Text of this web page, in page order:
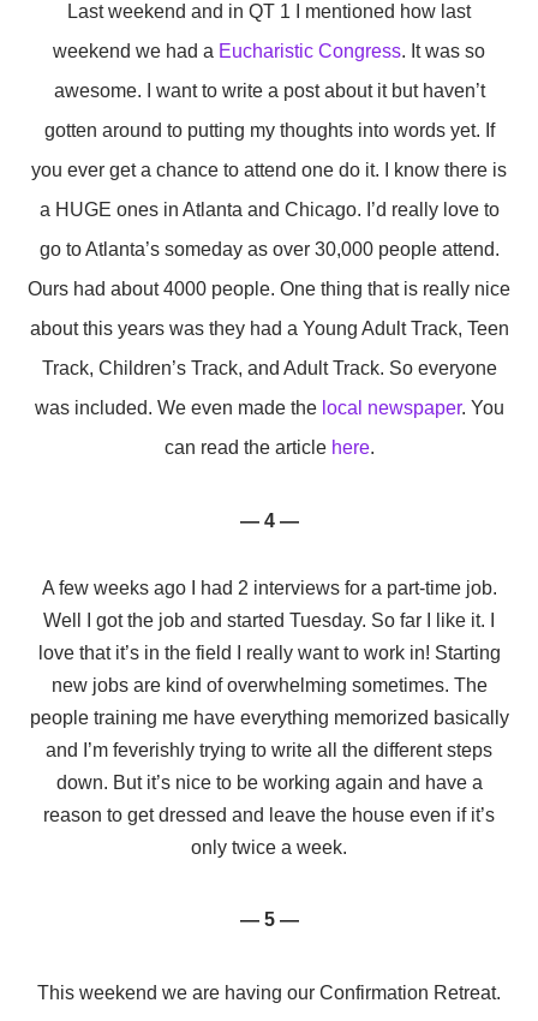
Last weekend and in QT 1 I mentioned how last
weekend we had a Eucharistic Congress. It was so
awesome. I want to write a post about it but haven’t
gotten around to putting my thoughts into words yet. If
you ever get a chance to attend one do it. I know there is
a HUGE ones in Atlanta and Chicago. I’d really love to
go to Atlanta’s someday as over 30,000 people attend.
Ours had about 4000 people. One thing that is really nice
about this years was they had a Young Adult Track, Teen
Track, Children’s Track, and Adult Track. So everyone
was included. We even made the local newspaper. You
can read the article here.
— 4 —
A few weeks ago I had 2 interviews for a part-time job.
Well I got the job and started Tuesday. So far I like it. I
love that it’s in the field I really want to work in! Starting
new jobs are kind of overwhelming sometimes. The
people training me have everything memorized basically
and I’m feverishly trying to write all the different steps
down. But it’s nice to be working again and have a
reason to get dressed and leave the house even if it’s
only twice a week.
— 5 —
This weekend we are having our Confirmation Retreat.